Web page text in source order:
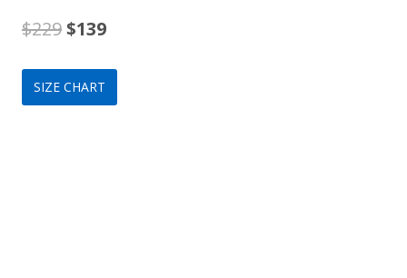
$229Original
price
was:
$139Current
price
is:
SIZE CHART